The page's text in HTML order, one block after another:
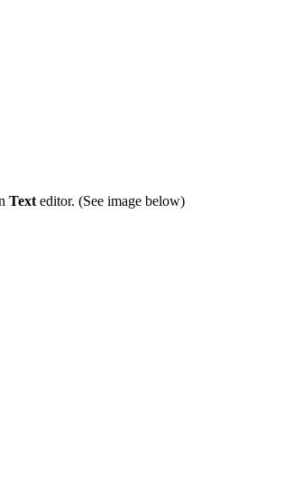
Text editor. (See image below)